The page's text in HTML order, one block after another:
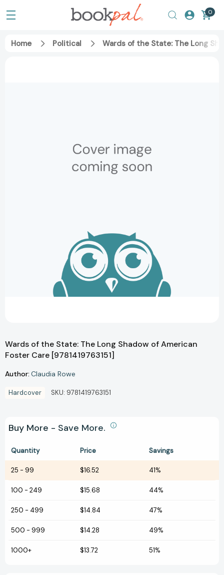
0
Home Political Wards of the State: The Long
Wards of the State: The Long Shadow of American
Foster Care [9781419763151]
Author: Claudia Rowe
Hardcover SKU: 9781419763151
Buy More - Save More.
Quantity Price Savings
25 - 99 $16.52 41%
100 - 249 $15.68 44%
250 - 499 $14.84 47%
500 - 999 $14.28 49%
1000+ $13.72 51%